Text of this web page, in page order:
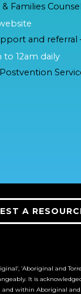
Families
and referral
12am daily
A
‘Aboriginal and
It is
within Aboriginal and